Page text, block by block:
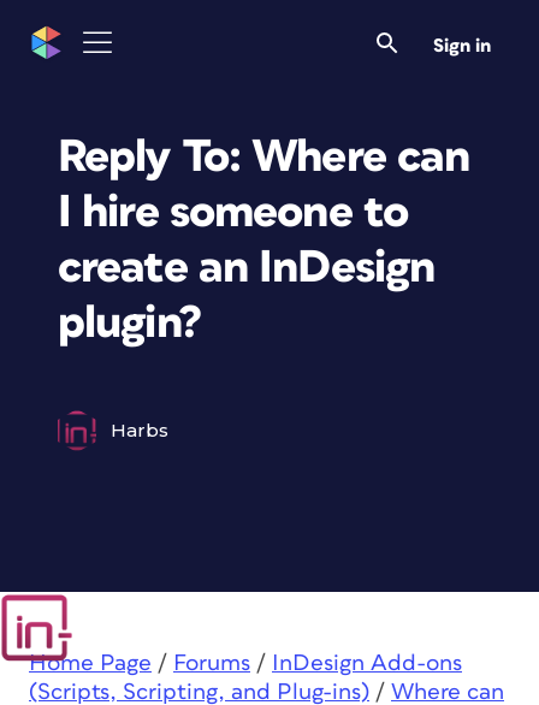
Sign in
Reply To: Where can
I hire someone to
create an InDesign
plugin?
Harbs
Home Page / Forums /
InDesign Add-ons
(Scripts, Scripting, and Plug-ins) / Where can